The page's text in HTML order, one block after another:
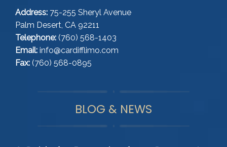
Address: 75-255 Sheryl Avenue
Palm Desert, CA 92211
Telephone: (760) 568-1403
Email: info@cardifflimo.com
Fax: (760) 568-0895
BLOG & NEWS